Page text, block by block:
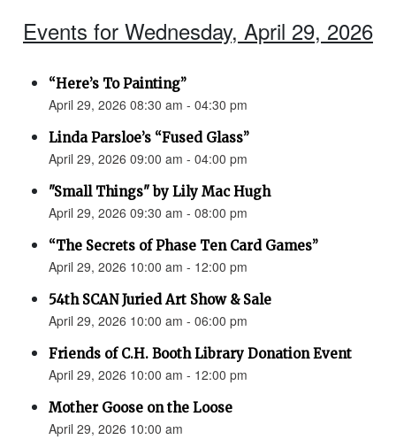
Events for Wednesday, April 29, 2026
“Here’s To Painting”
April 29, 2026 08:30 am - 04:30 pm
Linda Parsloe’s “Fused Glass”
April 29, 2026 09:00 am - 04:00 pm
"Small Things" by Lily Mac Hugh
April 29, 2026 09:30 am - 08:00 pm
“The Secrets of Phase Ten Card Games”
April 29, 2026 10:00 am - 12:00 pm
54th SCAN Juried Art Show & Sale
April 29, 2026 10:00 am - 06:00 pm
Friends of C.H. Booth Library Donation Event
April 29, 2026 10:00 am - 12:00 pm
Mother Goose on the Loose
April 29, 2026 10:00 am